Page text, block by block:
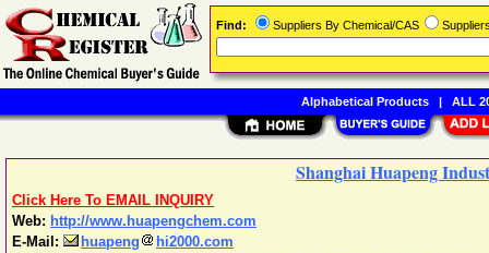
Shanghai Huapeng
Click Here To EMAIL INQUIRY
Web: http://www.huapengchem.com
E-Mail:
huapeng
hi2000.com
Find: Suppliers By Chemical/CAS
Alphabetical Products| ALL